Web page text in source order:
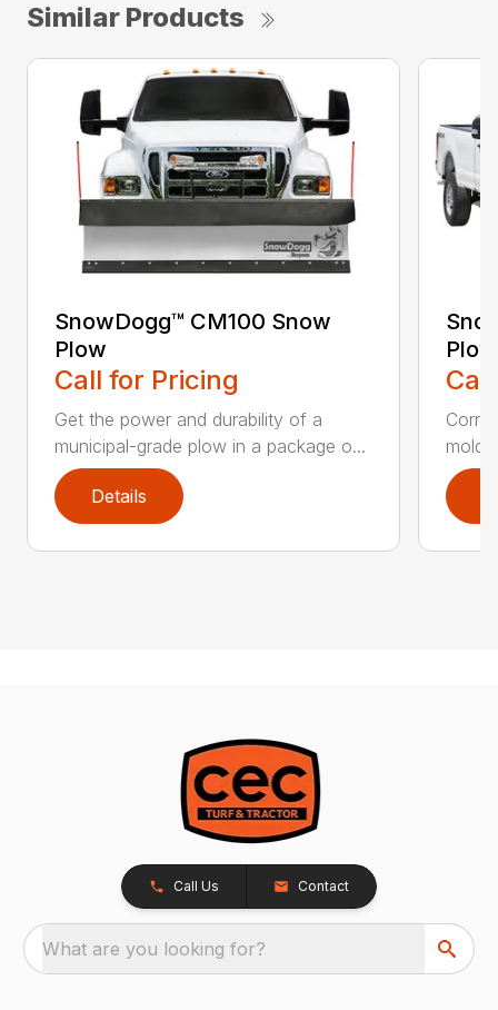
Similar Products
SnowDogg™ CM100 Snow
Plow
Call for Pricing
Get the power and durability of a
municipal-grade plow in a package o...
Details
Plow
Call Us Contact
What are you looking for?